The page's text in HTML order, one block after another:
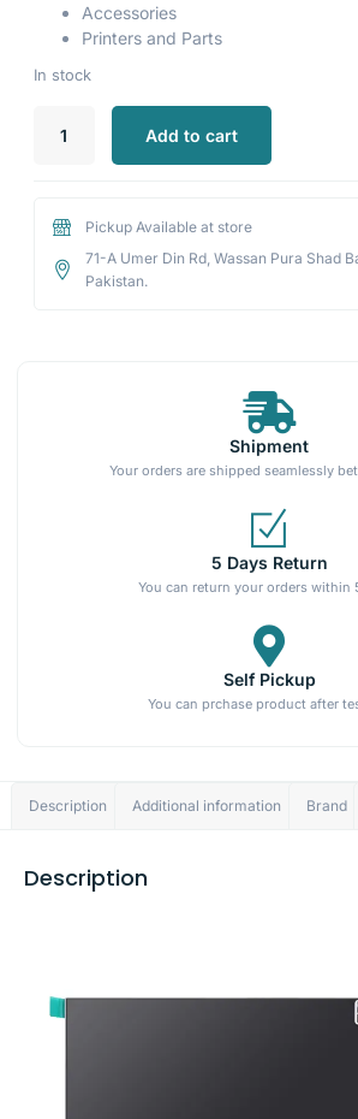
Accessories
Printers and Parts
In stock
Add to cart
Pickup Available at store
71-A Umer Din Rd, Wassan Pura Shad
Pakistan.
Shipment
Your orders are shipped seamlessly
5 Days Return
You can return your orders within
Self Pickup
You can prchase product after
Description Additional information Brand
Description